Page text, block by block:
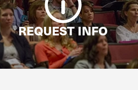
REQUEST INFO